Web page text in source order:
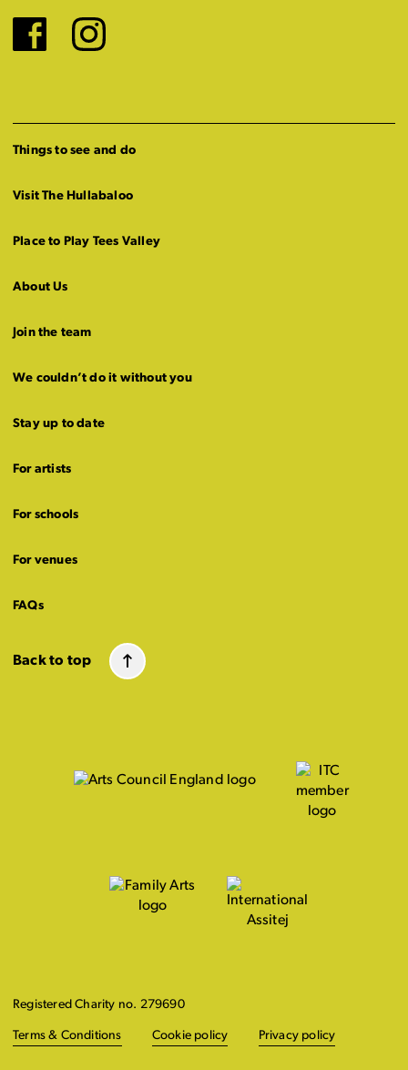
Facebook
Instagram
Things to see and do
Visit The Hullabaloo
Place to Play Tees Valley
About Us
Join the team
We couldn’t do it without you
Stay up to date
For artists
For schools
For venues
FAQs
Back to top
Registered Charity no. 279690
Terms & Conditions Cookie policy Privacy policy